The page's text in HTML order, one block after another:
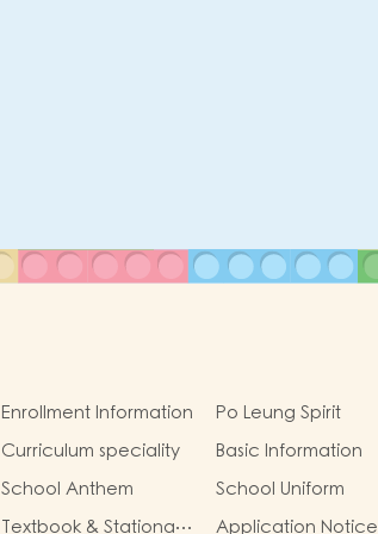
Enrollment Information
Po Leung Spirit
Curriculum speciality
Basic Information
School Anthem
School Uniform
Textbook & Stationary Application Notice